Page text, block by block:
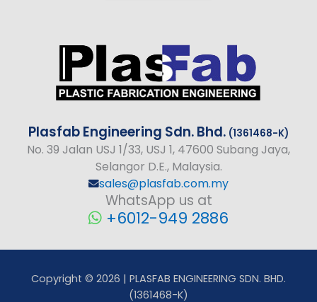
PlasfabEngineering Sdn. Bhd. (1361468-K)
No. 39 Jalan USJ 1/33, USJ 1, 47600 Subang Jaya,
Selangor D.E., Malaysia.
sales@plasfab.com.my
WhatsApp us at
+6012-949 2886
Copyright © 2026 | PLASFAB ENGINEERING SDN. BHD.
(1361468-K)